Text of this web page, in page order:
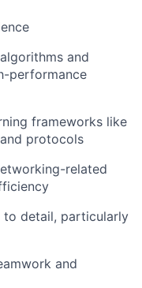
and
performance
frameworks like
protocols
related
to detail, particularly
and